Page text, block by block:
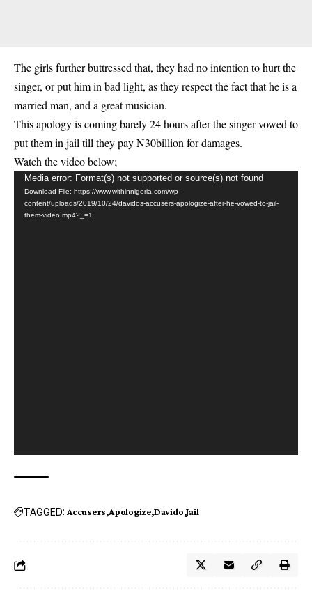
The girls further buttressed that, they had no intention to hurt the
singer, or put him in bad light, as they respect the fact that he is a
married man, and a great musician.
This apology is coming barely 24 hours after the singer vowed to
put them in jail till they pay N30billion for damages.
Watch the video below;
Video
Player
Media error: Format(s) not supported or source(s) not found
Download File: https://www.withinnigeria.com/wp-
content/uploads/2019/10/24/davidos-accusers-apologize-after-he-vowed-to-jail-
them-video.mp4?_=1
TAGGED: Accusers Apologize Davido Jail